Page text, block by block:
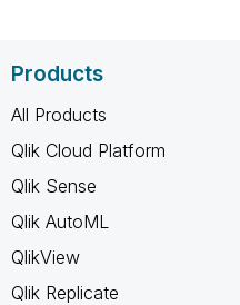
Products
All Products
Qlik Cloud Platform
Qlik Sense
Qlik AutoML
QlikView
Qlik Replicate